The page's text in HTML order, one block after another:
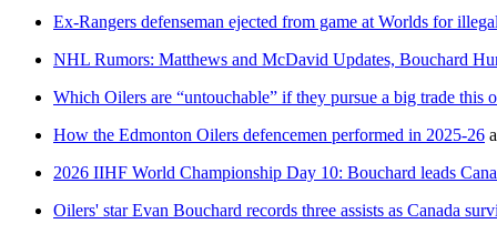
Ex-Rangers defenseman ejected from game at Worlds for
NHL Rumors: Matthews and McDavid Updates, Bouchard
Which Oilers are “untouchable” if they pursue a big trade this
How the Edmonton Oilers defencemen performed in 2025-26
2026 IIHF World Championship Day 10: Bouchard leads
Oilers' star Evan Bouchard records three assists as Canada